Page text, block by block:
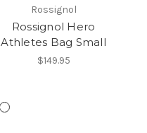
Rossignol
Rossignol Hero
Athletes Bag Small
$149.95